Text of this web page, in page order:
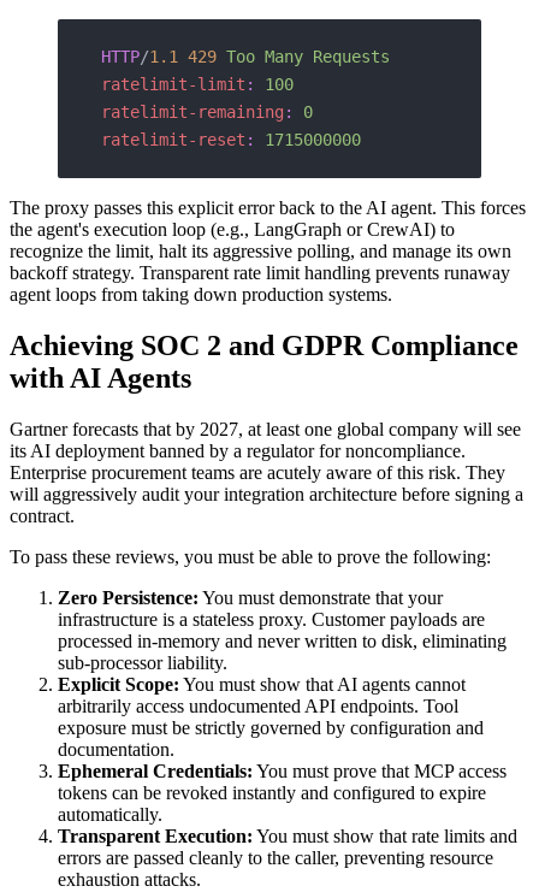
HTTP/1.1 429 Too Many Requests
ratelimit-limit :
100
ratelimit-remaining :
0
ratelimit-reset : 1715000000
The proxy passes this explicit error back to the AI agent. This forces
the agent's execution loop (e.g., LangGraph or CrewAI) to
recognize the limit, halt its aggressive polling, and manage its own
backoff strategy. Transparent rate limit handling prevents runaway
agent loops from taking down production systems.
Achieving SOC 2 and GDPR Compliance
with AI Agents
Gartner forecasts that by 2027, at least one global company will see
its AI deployment banned by a regulator for noncompliance.
Enterprise procurement teams are acutely aware of this risk. They
will aggressively audit your integration architecture before signing a
contract.
To pass these reviews, you must be able to prove the following:
Zero Persistence: You must demonstrate that your
infrastructure is a stateless proxy. Customer payloads are
processed in-memory and never written to disk, eliminating
sub-processor liability.
Explicit Scope: You must show that AI agents cannot
arbitrarily access undocumented API endpoints. Tool
exposure must be strictly governed by configuration and
documentation.
Ephemeral Credentials: You must prove that MCP access
tokens can be revoked instantly and configured to expire
automatically.
Transparent Execution: You must show that rate limits and
errors are passed cleanly to the caller, preventing resource
exhaustion attacks.